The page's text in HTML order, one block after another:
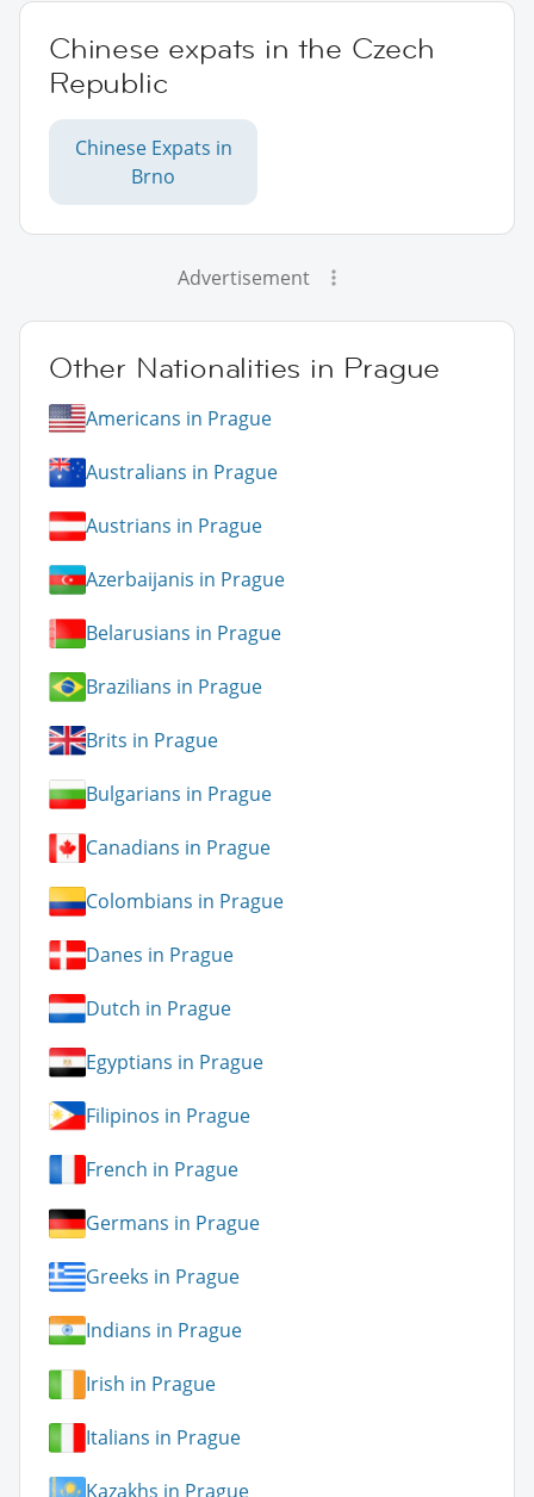
Chinese expats in the Czech
Republic
Chinese Expats in
Brno
Advertisement
Other Nationalities in Prague
Americans in Prague
Australians in Prague
Austrians in Prague
Azerbaijanis in Prague
Belarusians in Prague
Brazilians in Prague
Brits in Prague
Bulgarians in Prague
Canadians in Prague
Colombians in Prague
Danes in Prague
Dutch in Prague
Egyptians in Prague
Filipinos in Prague
French in Prague
Germans in Prague
Greeks in Prague
Indians in Prague
Irish in Prague
Italians in Prague
Kazakhs in Prague